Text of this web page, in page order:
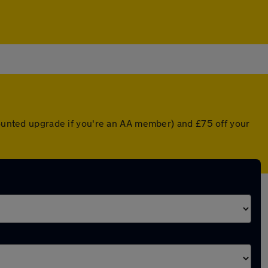
upgrade if you're an AA member) and £75 off your